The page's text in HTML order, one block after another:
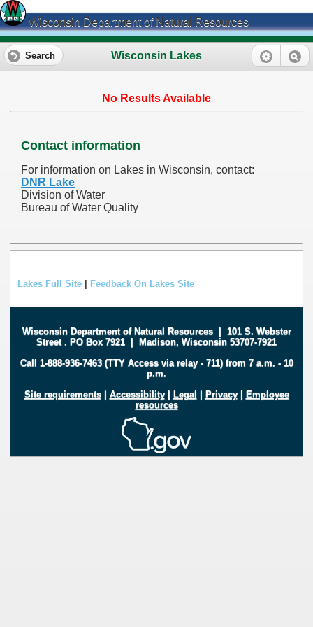
Wisconsin Department of Natural Resources
Wisconsin Lakes
Search
No Results Available
Contact information
For information on Lakes in Wisconsin, contact:
DNR Lake
Division of Water
Bureau of Water Quality
Lakes Full Site | Feedback On Lakes Site
Wisconsin Department of Natural Resources| 101 S. Webster
Street . PO Box 7921 | Madison, Wisconsin 53707-7921
Call 1-888-936-7463 (TTY Access via relay - 711) from 7 a.m. - 10
p.m.
Site requirements| Accessibility| Legal | Privacy| Employee
resources